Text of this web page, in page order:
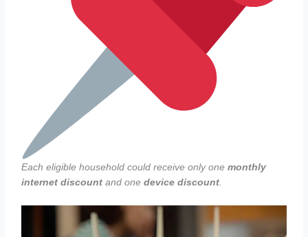
Each eligible household could receive only onemonthly
internet discount and onedevice discount.